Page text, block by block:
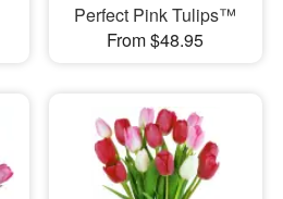
Perfect Pink Tulips™
From $48.95